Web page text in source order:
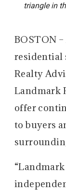
triangle in
BOSTON
residential
Realty
Landmark
offer
to buyers